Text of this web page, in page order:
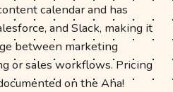
calendar and has
and Slack, making it
between marketing
or sales workflows. Pricing
on the Aha!